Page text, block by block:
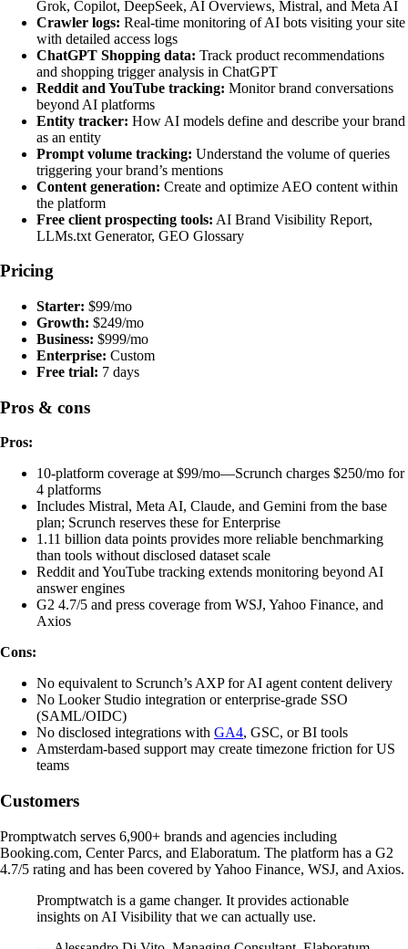
Grok, Copilot, DeepSeek, AI Overviews, Mistral, and Meta AI
Crawler logs: Real-time monitoring of AI bots visiting your site
with detailed access logs
ChatGPT Shopping data: Track product recommendations
and shopping trigger analysis in ChatGPT
Reddit and YouTube tracking: Monitor brand conversations
beyond AI platforms
Entity tracker: How AI models define and describe your brand
as an entity
Prompt volume tracking: Understand the volume of queries
triggering your brand’s mentions
Content generation: Create and optimize AEO content within
the platform
Free client prospecting tools: AI Brand Visibility Report,
LLMs.txt Generator, GEO Glossary
Pricing
Starter: $99/mo
Growth: $249/mo
Business: $999/mo
Enterprise: Custom
Free trial: 7 days
Pros & cons
Pros:
10-platform coverage at $99/mo—Scrunch charges $250/mo for
4 platforms
Includes Mistral, Meta AI, Claude, and Gemini from the base
plan; Scrunch reserves these for Enterprise
1.11 billion data points provides more reliable benchmarking
than tools without disclosed dataset scale
Reddit and YouTube tracking extends monitoring beyond AI
answer engines
G2 4.7/5 and press coverage from WSJ, Yahoo Finance, and
Axios
Cons:
No equivalent to Scrunch’s AXP for AI agent content delivery
No Looker Studio integration or enterprise-grade SSO
(SAML/OIDC)
No disclosed integrations with GA4, GSC, or BI tools
Amsterdam-based support may create timezone friction for US
teams
Customers
Promptwatch serves 6,900+ brands and agencies including
Booking.com, Center Parcs, and Elaboratum. The platform has a G2
4.7/5 rating and has been covered by Yahoo Finance, WSJ, and Axios.
Promptwatch is a game changer. It provides actionable
insights on AI Visibility that we can actually use.